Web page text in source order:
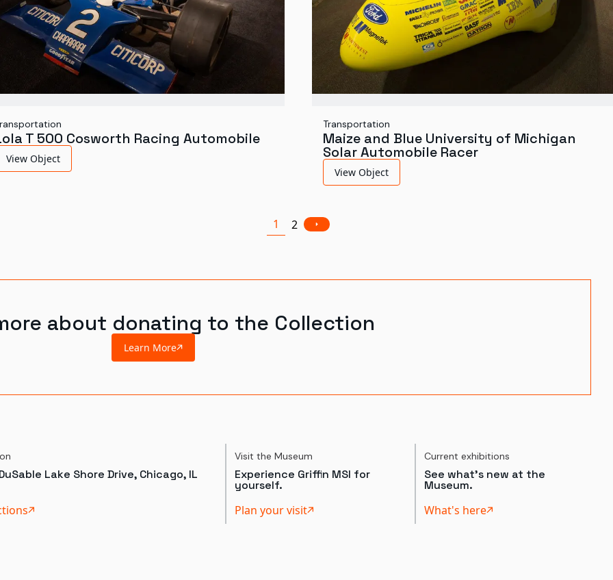
T 500 Cosworth Racing Automobile
View Object
Transportation
Maize and Blue University of Michigan
Solar Automobile Racer
View Object
1 2
about donating to the Collection
Learn More
Lake Shore Drive, Chicago, IL
Visit the Museum
Experience Griffin MSI for
yourself.
Plan your visit
Current exhibitions
See what's new at the
Museum.
What's here